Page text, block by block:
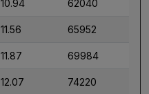
10.94 62040
11.56 65952
11.87 69984
12.07 74220